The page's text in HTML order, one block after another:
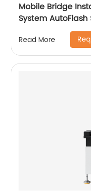
Mobile Bridge
System AutoFlash
Read More